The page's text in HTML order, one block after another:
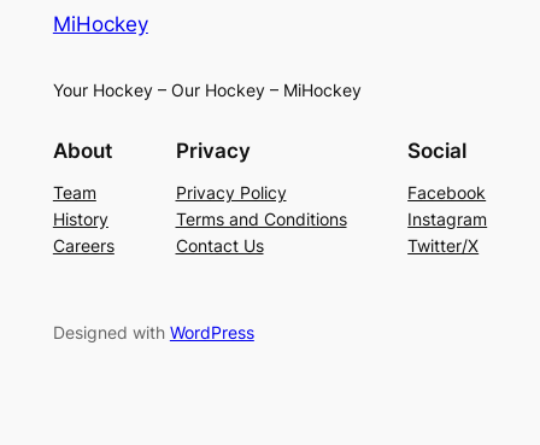
MiHockey
Your Hockey – Our Hockey – MiHockey
About
Team
History
Careers
Privacy
Privacy Policy
Terms and Conditions
Contact Us
Social
Facebook
Instagram
Twitter/X
Designed with WordPress